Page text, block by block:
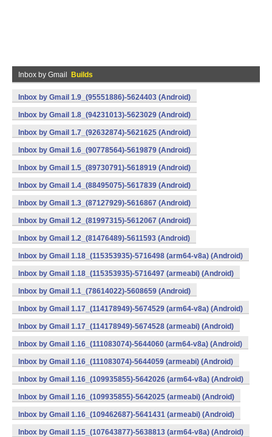
Inbox by Gmail Builds
Inbox by Gmail 1.9_(95551886)-5624403 (Android)
Inbox by Gmail 1.8_(94231013)-5623029 (Android)
Inbox by Gmail 1.7_(92632874)-5621625 (Android)
Inbox by Gmail 1.6_(90778564)-5619879 (Android)
Inbox by Gmail 1.5_(89730791)-5618919 (Android)
Inbox by Gmail 1.4_(88495075)-5617839 (Android)
Inbox by Gmail 1.3_(87127929)-5616867 (Android)
Inbox by Gmail 1.2_(81997315)-5612067 (Android)
Inbox by Gmail 1.2_(81476489)-5611593 (Android)
Inbox by Gmail 1.18_(115353935)-5716498 (arm64-v8a) (Android)
Inbox by Gmail 1.18_(115353935)-5716497 (armeabi) (Android)
Inbox by Gmail 1.1_(78614022)-5608659 (Android)
Inbox by Gmail 1.17_(114178949)-5674529 (arm64-v8a) (Android)
Inbox by Gmail 1.17_(114178949)-5674528 (armeabi) (Android)
Inbox by Gmail 1.16_(111083074)-5644060 (arm64-v8a) (Android)
Inbox by Gmail 1.16_(111083074)-5644059 (armeabi) (Android)
Inbox by Gmail 1.16_(109935855)-5642026 (arm64-v8a) (Android)
Inbox by Gmail 1.16_(109935855)-5642025 (armeabi) (Android)
Inbox by Gmail 1.16_(109462687)-5641431 (armeabi) (Android)
Inbox by Gmail 1.15_(107643877)-5638813 (arm64-v8a) (Android)